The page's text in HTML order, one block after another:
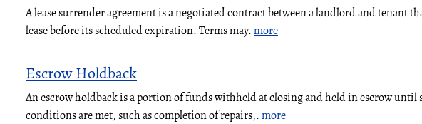
A lease surrender agreement is a negotiated contract between a landlord and tenant
lease before its scheduled expiration. Terms may.more
Escrow Holdback
An escrow holdback is a portion of funds withheld at closing and held in escrow until
conditions are met, such as completion of repairs,.more